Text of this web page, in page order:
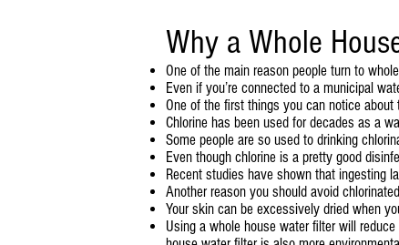
Why a Whole
One of the main reason people turn to
Even if you’re connected to a municipal
One of the first things you can notice
Chlorine has been used for decades as a
Some people are so used to drinking
Even though chlorine is a pretty good
Recent studies have shown that ingesting
Another reason you should avoid
Your skin can be excessively dried when
Using a whole house water filter will